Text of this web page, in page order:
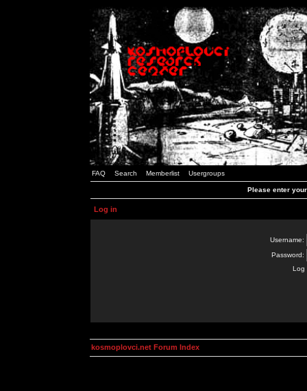
FAQ Search Memberlist Usergroups
Please enter
Log in
Username:
Password:
Log
kosmoplovci.net Forum Index